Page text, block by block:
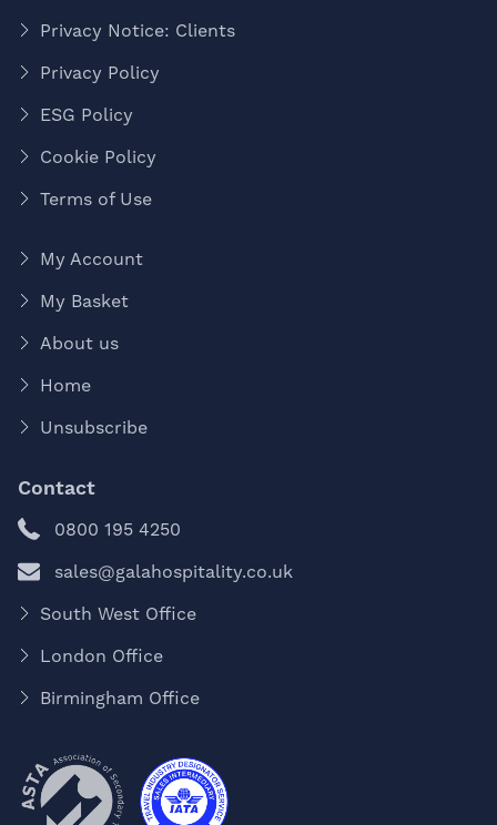
Privacy Notice: Clients
Privacy Policy
ESG Policy
Cookie Policy
Terms of Use
My Account
My Basket
About us
Home
Unsubscribe
Contact
0800 195 4250
sales@galahospitality.co.uk
South West Office
London Office
Birmingham Office